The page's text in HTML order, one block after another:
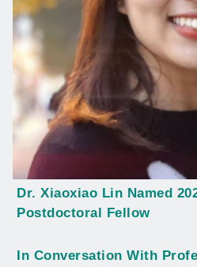
Dr. Xiaoxiao Lin Named
Postdoctoral Fellow
In Conversation With